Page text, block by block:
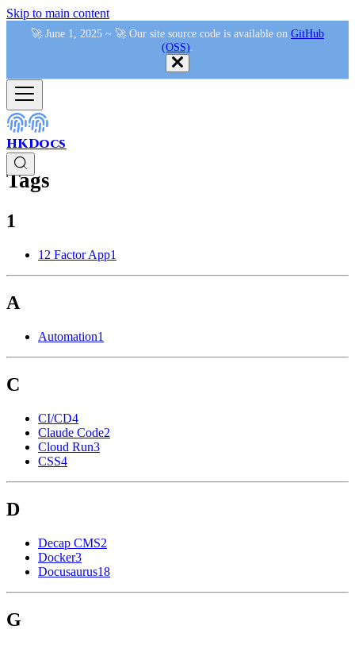
Skip to main content
🚀 June 1, 2025 ~ 🚀 Our site source code is available on GitHub
(OSS)
HKDocs
Tags
1
12 Factor App1
A
Automation1
C
CI/CD4
Claude Code2
Cloud Run3
CSS4
D
Decap CMS2
Docker3
Docusaurus18
G